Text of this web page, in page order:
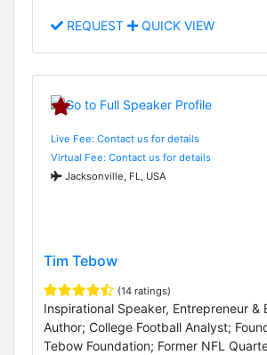
REQUEST QUICK VIEW
Live Fee: Contact us for details
Virtual Fee: Contact us for details
Jacksonville, FL, USA
Tim Tebow
(14 ratings)
Inspirational Speaker, Entrepreneur &
Author; College Football Analyst;
Tebow Foundation; Former NFL